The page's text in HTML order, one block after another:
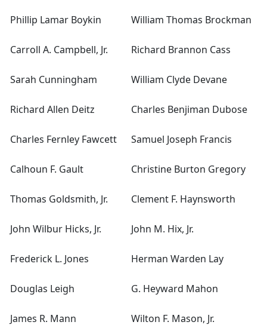
Phillip Lamar Boykin William Thomas Brockman
Carroll A. Campbell, Jr. Richard Brannon Cass
Sarah Cunningham William Clyde Devane
Richard Allen Deitz Charles Benjiman Dubose
Charles Fernley Fawcett Samuel Joseph Francis
Calhoun F. Gault Christine Burton Gregory
Thomas Goldsmith, Jr. Clement F. Haynsworth
John Wilbur Hicks, Jr. John M. Hix, Jr.
Frederick L. Jones Herman Warden Lay
Douglas Leigh G. Heyward Mahon
James R. Mann Wilton F. Mason, Jr.